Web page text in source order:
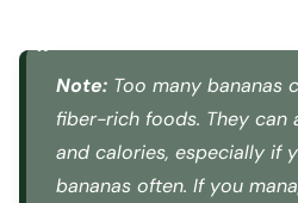
Note: Too many bananas
fiber-rich foods. They can
and calories, especially if
bananas often. If you